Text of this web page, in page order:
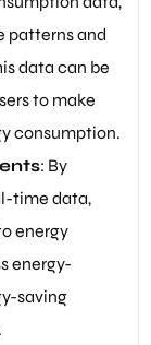
patterns and
data can be
to make
consumption.
: By
time data,
energy
energy-
saving